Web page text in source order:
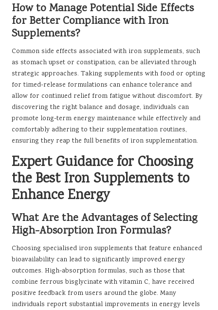
How to Manage Potential Side Effects
for Better Compliance with Iron
Supplements?
Common side effects associated with iron supplements, such
as stomach upset or constipation, can be alleviated through
strategic approaches. Taking supplements with food or opting
for timed-release formulations can enhance tolerance and
allow for continued relief from fatigue without discomfort. By
discovering the right balance and dosage, individuals can
promote long-term energy maintenance while effectively and
comfortably adhering to their supplementation routines,
ensuring they reap the full benefits of iron supplementation.
Expert Guidance for Choosing
the Best Iron Supplements to
Enhance Energy
What Are the Advantages of Selecting
High-Absorption Iron Formulas?
Choosing specialised iron supplements that feature enhanced
bioavailability can lead to significantly improved energy
outcomes. High-absorption formulas, such as those that
combine ferrous bisglycinate with vitamin C, have received
positive feedback from users around the globe. Many
individuals report substantial improvements in energy levels